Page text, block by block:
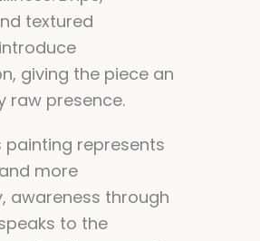
textured
giving the piece an
raw presence.
painting represents
more
awareness through
to the